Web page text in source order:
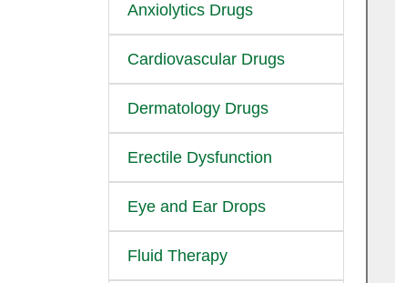
Anxiolytics Drugs
Cardiovascular Drugs
Dermatology Drugs
Erectile Dysfunction
Eye and Ear Drops
Fluid Therapy